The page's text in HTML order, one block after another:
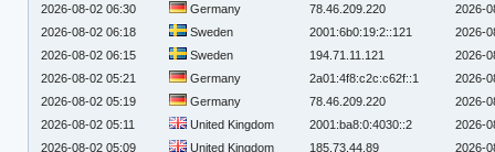
2026-08-02 06:30
Germany 78.46.209.220
2026-
2026-08-02 06:18
Sweden 2001:6b0:19:2::121
2026-
2026-08-02 06:15
Sweden 194.71.11.121
2026-
2026-08-02 05:21
Germany 2a01:4f8:c2c:c62f::1
2026-
2026-08-02 05:19
Germany 78.46.209.220
2026-
2026-08-02 05:11
United Kingdom 2001:ba8:0:4030::2
2026-
2026-08-02 05:09
United Kingdom 185.73.44.89
2026-